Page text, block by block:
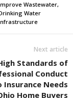
Wastewater,
Water
Next article
Standards of
Conduct
Needs
Home Buyers